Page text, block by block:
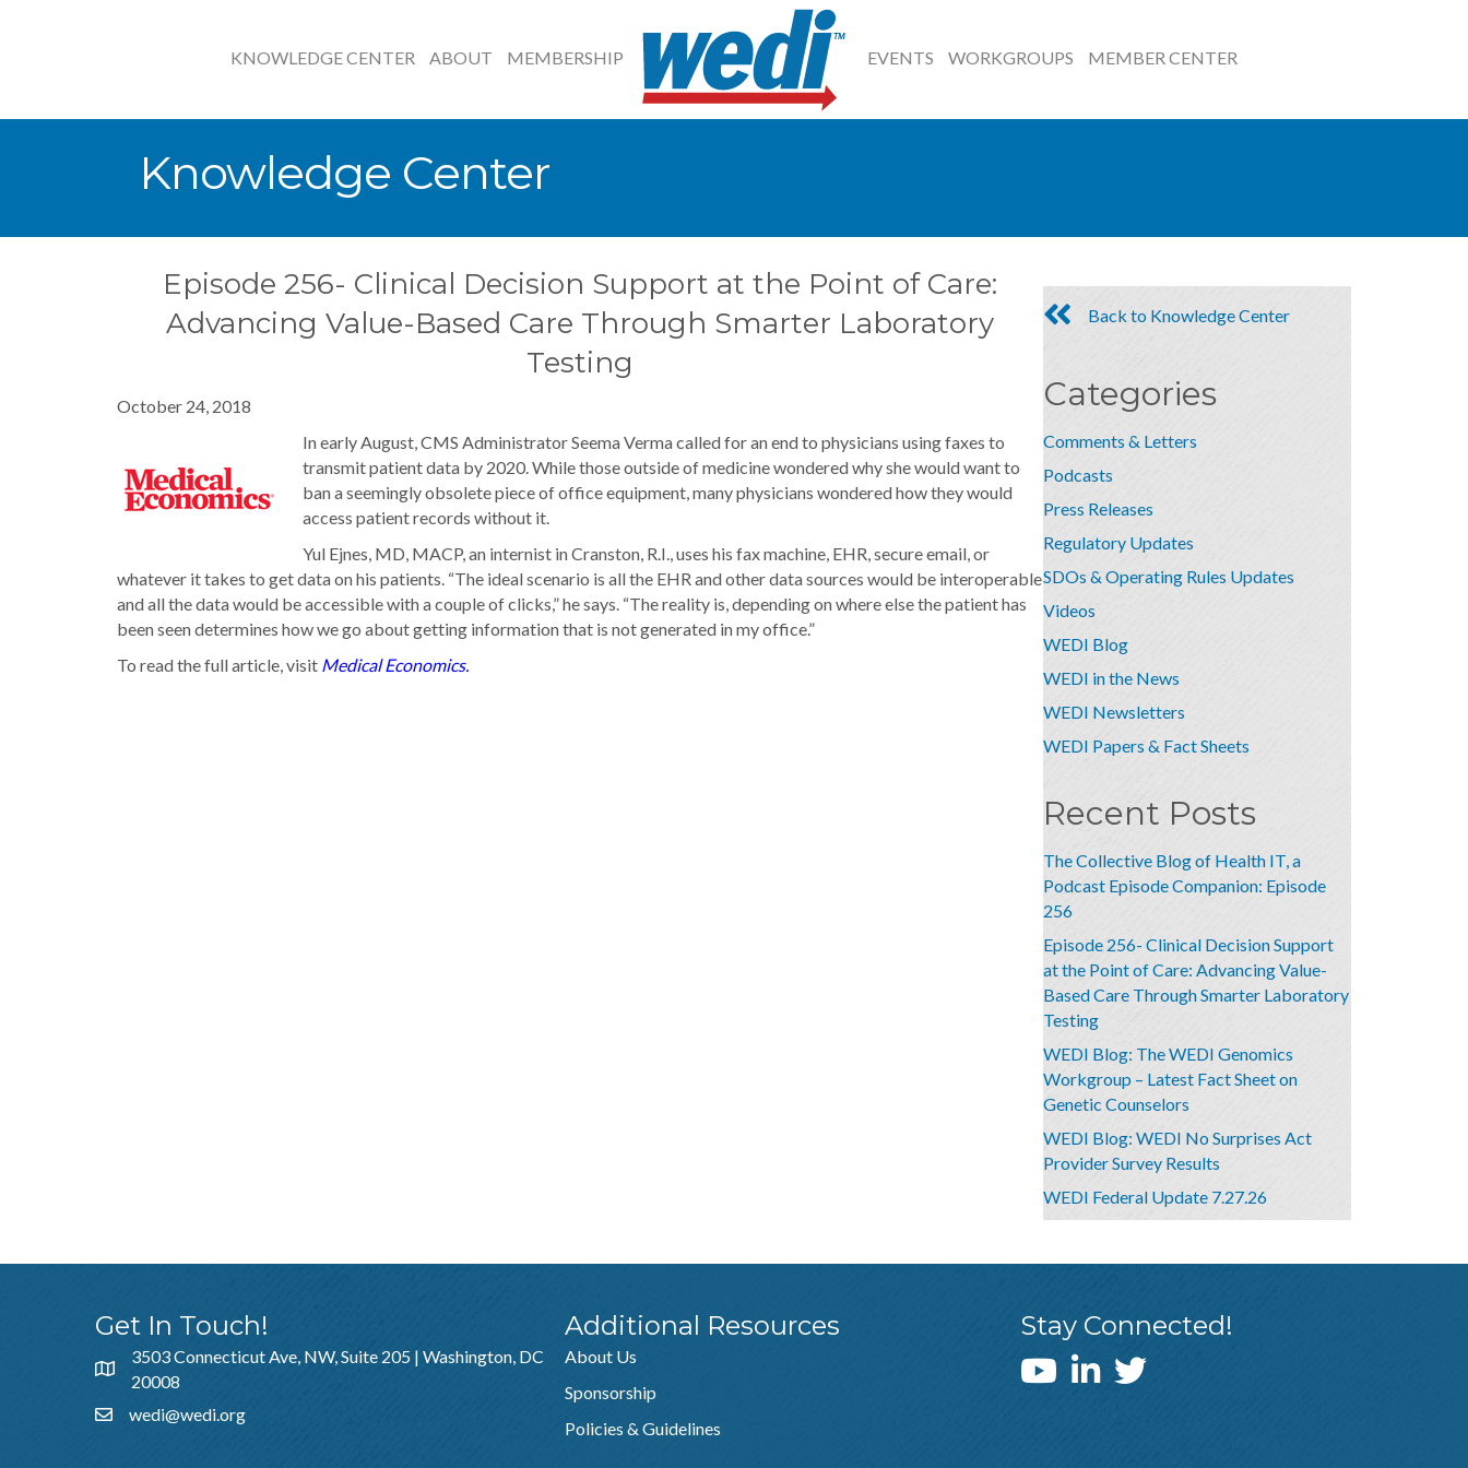
KNOWLEDGE CENTER ABOUT MEMBERSHIP EVENTS WORKGROUPS MEMBER CENTER
Knowledge Center
Episode 256- Clinical Decision Support at the Point of Care:
Advancing Value-Based Care Through Smarter Laboratory
Testing
October 24, 2018
In early August, CMS Administrator Seema Verma called for an end to physicians using faxes to
transmit patient data by 2020. While those outside of medicine wondered why she would want to
ban a seemingly obsolete piece of office equipment, many physicians wondered how they would
access patient records without it.
Yul Ejnes, MD, MACP, an internist in Cranston, R.I., uses his fax machine, EHR, secure email, or
whatever it takes to get data on his patients. “The ideal scenario is all the EHR and other data sources would be interoperable
and all the data would be accessible with a couple of clicks,” he says. “The reality is, depending on where else the patient has
been seen determines how we go about getting information that is not generated in my office.”
To read the full article, visit Medical Economics.
Back to Knowledge Center
Categories
Comments & Letters
Podcasts
Press Releases
Regulatory Updates
SDOs & Operating Rules Updates
Videos
WEDI Blog
WEDI in the News
WEDI Newsletters
WEDI Papers & Fact Sheets
Recent Posts
The Collective Blog of Health IT, a
Podcast Episode Companion: Episode
256
Episode 256- Clinical Decision Support
at the Point of Care: Advancing Value-
Based Care Through Smarter Laboratory
Testing
WEDI Blog: The WEDI Genomics
Workgroup – Latest Fact Sheet on
Genetic Counselors
WEDI Blog: WEDI No Surprises Act
Provider Survey Results
WEDI Federal Update 7.27.26
Get In Touch!
3503 Connecticut Ave, NW, Suite 205 | Washington, DC
20008
wedi@wedi.org
Additional Resources
About Us
Sponsorship
Policies & Guidelines
Stay Connected!
WEDI YouTube Channel